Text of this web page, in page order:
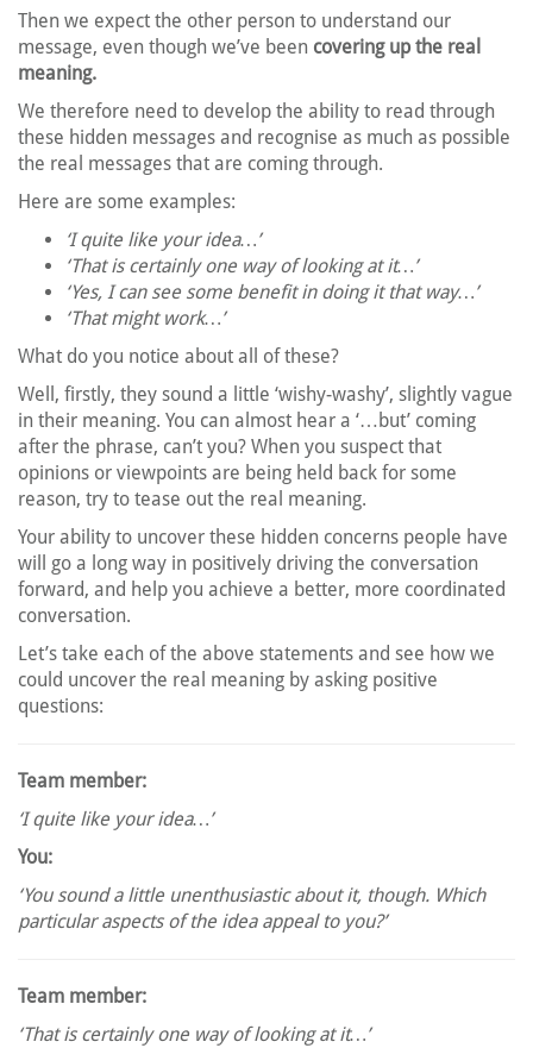
Then we expect the other person to understand our
message, even though we’ve been covering up the real
meaning.
We therefore need to develop the ability to read through
these hidden messages and recognise as much as possible
the real messages that are coming through.
Here are some examples:
‘I quite like your idea…’
‘That is certainly one way of looking at it…’
‘Yes, I can see some benefit in doing it that way…’
‘That might work…’
What do you notice about all of these?
Well, firstly, they sound a little ‘wishy-washy’, slightly vague
in their meaning. You can almost hear a ‘…but’ coming
after the phrase, can’t you? When you suspect that
opinions or viewpoints are being held back for some
reason, try to tease out the real meaning.
Your ability to uncover these hidden concerns people have
will go a long way in positively driving the conversation
forward, and help you achieve a better, more coordinated
conversation.
Let’s take each of the above statements and see how we
could uncover the real meaning by asking positive
questions:
Team member:
‘I quite like your idea…’
You:
‘You sound a little unenthusiastic about it, though. Which
particular aspects of the idea appeal to you?’
Team member:
‘That is certainly one way of looking at it…’